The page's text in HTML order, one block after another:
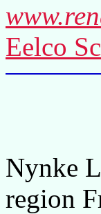
Eelco
Nynke
region